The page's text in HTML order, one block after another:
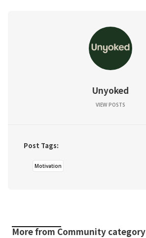
Unyoked
VIEW POSTS
Post Tags:
Motivation
More fromCommunity category